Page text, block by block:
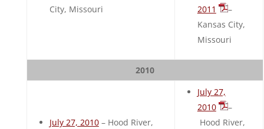
City, Missouri
2011
–
Kansas City,
Missouri
2010
July 27, 2010– Hood River,
July 27,
2010
–
Hood River,